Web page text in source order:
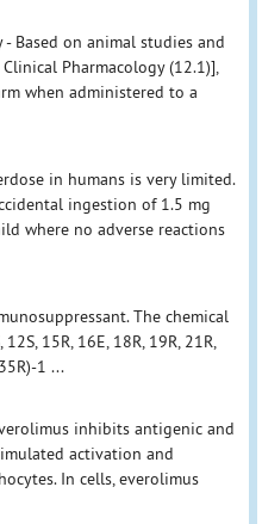
- Based on animal studies and
Pharmacology (12.1)],
when administered to a
in humans is very limited.
ingestion of 1.5 mg
where no adverse reactions
The chemical
15R, 16E, 18R, 19R, 21R,
1 ...
inhibits antigenic and
activation and
In cells, everolimus